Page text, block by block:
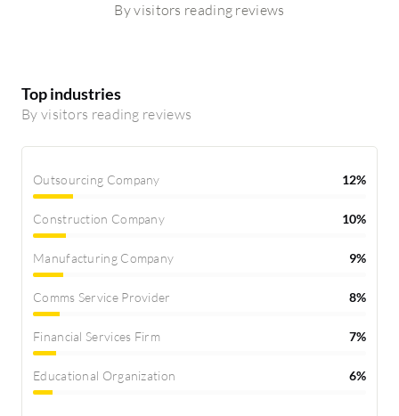
By visitors reading reviews
Top industries
By visitors reading reviews
Outsourcing Company 12%
Construction Company 10%
Manufacturing Company 9%
Comms Service Provider 8%
Financial Services Firm 7%
Educational Organization 6%